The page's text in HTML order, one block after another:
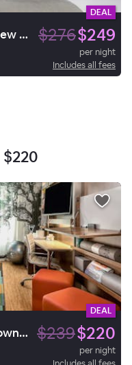
DEAL
Courtyard Long Island City/New York Manhattan View $276$249
per night
Includes all fees
$220
DEAL
EVEN Hotel New York – Midtown East $239$220
per night